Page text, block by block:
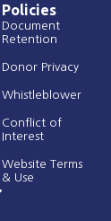
Policies
Document
Retention
Donor Privacy
Whistleblower
Conflict of
Interest
Website Terms
& Use